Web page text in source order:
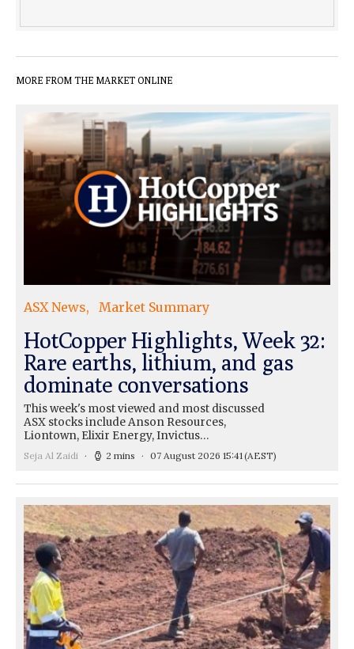
MORE FROM THE MARKET ONLINE
ASX News Market Summary
HotCopper Highlights, Week 32:
Rare earths, lithium, and gas
dominate conversations
This week's most viewed and most discussed
ASX stocks include Anson Resources,
Liontown, Elixir Energy, Invictus…
Seja Al Zaidi 2 mins 07 August 2026 15:41(AEST)